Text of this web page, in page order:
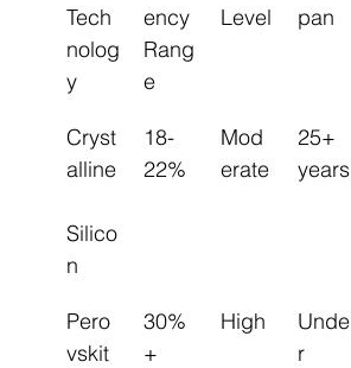
Tech
nolog
y
ency
Rang
e
Level
pan
Cryst
alline
Silico
n
18-
22%
Mod
erate
25+
years
Pero
vskit
30%
+
High
Unde
r